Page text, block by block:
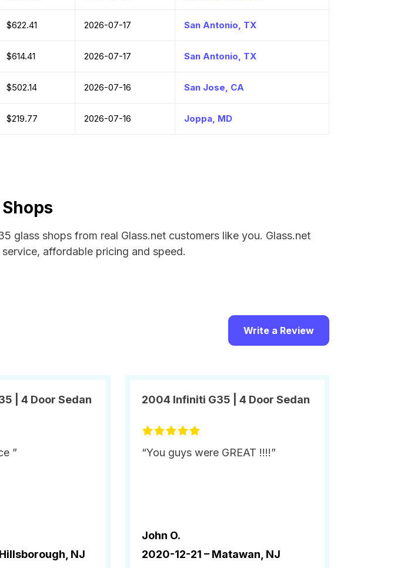
$622.41 2026-07-17 San Antonio, TX
$614.41 2026-07-17 San Antonio, TX
$502.14 2026-07-16 San Jose, CA
$219.77 2026-07-16 Joppa, MD
glass shops from real Glass.net customers like you. Glass.net
affordable pricing and speed.
Write a Review
| 4 Door Sedan
”
Hillsborough, NJ
2004 Infiniti G35 | 4 Door Sedan
“You guys were GREAT !!!!”
John O.
2020-12-21 – Matawan, NJ